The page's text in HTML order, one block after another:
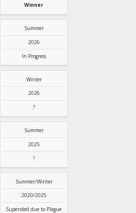
Winner
Summer
2026
In Progress
Winter
2026
?
Summer
2025
?
Summer/Winter
2020/2025
Supended due to Plague